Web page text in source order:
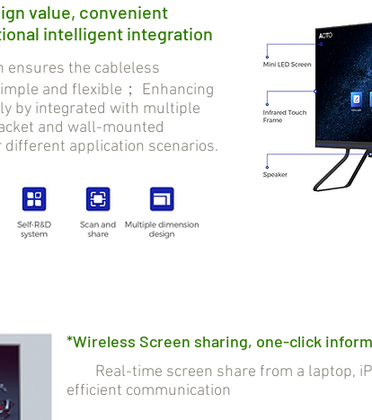
value, convenient
intelligent integration
the cableless
and flexible； Enhancing
by integrated with multiple
and wall-mounted
application scenarios.
*Wireless Screen sharing, one-click
Real-time screen share from a laptop,
efficient communication